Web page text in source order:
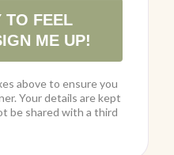
TO FEEL
ME UP!
above to ensure you
Your details are kept
be shared with a third